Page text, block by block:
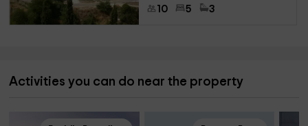
10 5 3
Activities you can do near the property